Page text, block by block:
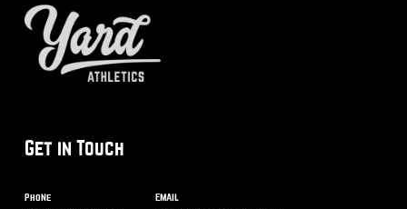
Get in Touch
Phone Email